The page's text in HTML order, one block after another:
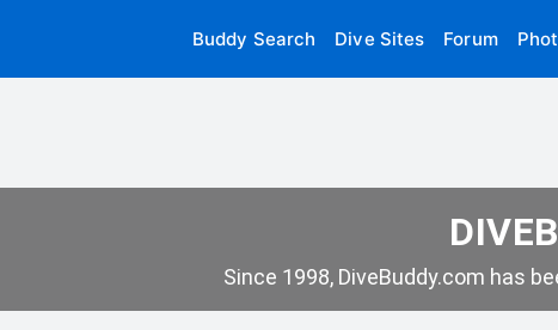
Buddy Search Dive Sites Forum
Since 1998, DiveBuddy.com has